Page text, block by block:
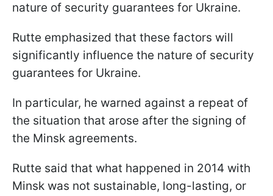
nature of security guarantees for Ukraine.
Rutte emphasized that these factors will
significantly influence the nature of security
guarantees for Ukraine.
In particular, he warned against a repeat of
the situation that arose after the signing of
the Minsk agreements.
Rutte said that what happened in 2014 with
Minsk was not sustainable, long-lasting, or